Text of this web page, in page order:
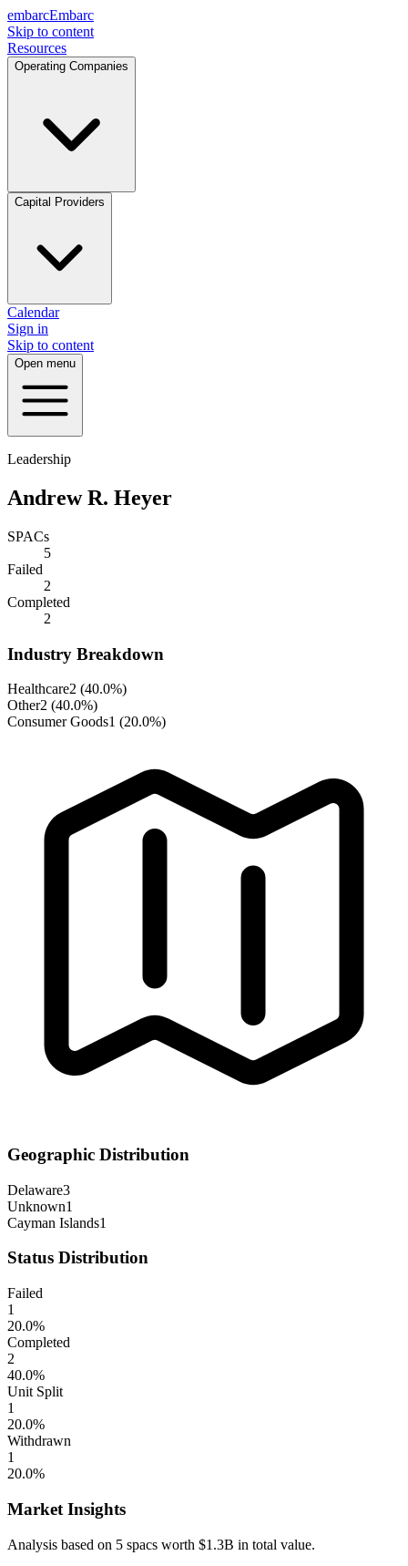
embarcEmbarc
Skip to content
Resources
Operating Companies
Capital Providers
Calendar
Sign in
Skip to content
Open menu
Leadership
Andrew R. Heyer
SPACs
5
Failed
2
Completed
2
Industry Breakdown
Healthcare2 (40.0%)
Other2 (40.0%)
Consumer Goods1 (20.0%)
Geographic Distribution
Delaware3
Unknown1
Cayman Islands1
Status Distribution
Failed
1
20.0%
Completed
2
40.0%
Unit Split
1
20.0%
Withdrawn
1
20.0%
Market Insights
Analysis based on 5 spacs worth $1.3B in total value.